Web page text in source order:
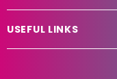
USEFUL LINKS